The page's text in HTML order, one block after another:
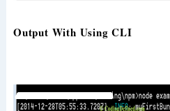
Output With Using CLI